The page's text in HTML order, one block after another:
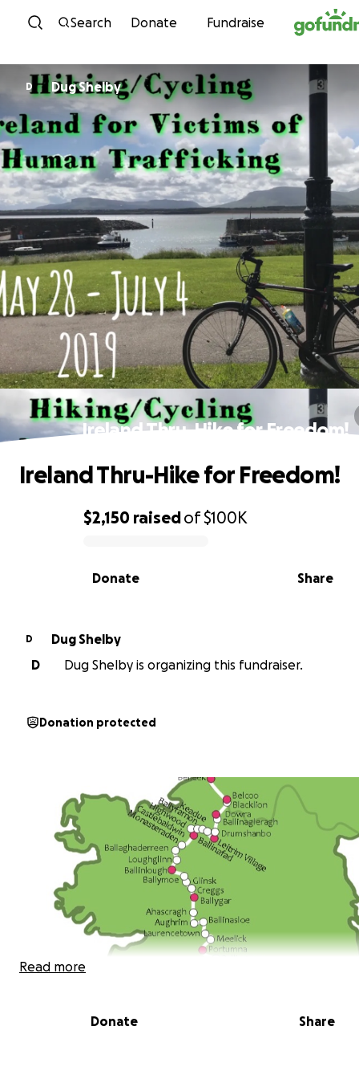
Skip to content
Search Donate Fundraise
D Dug Shelby
Ireland Thru-Hike for Freedom!
0% complete
$2,150 raisedof$100K
Share
Donate
Ireland Thru-Hike for Freedom!
D
Dug Shelby
D
Dug Shelby is organizing this fundraiser.
Donation protected
Read more
Donate Share